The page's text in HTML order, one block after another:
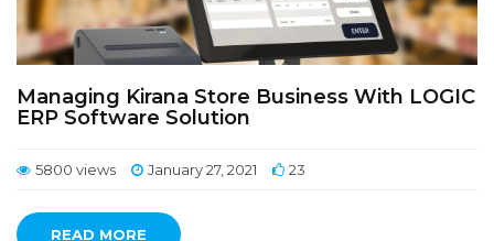
Managing Kirana Store Business With LOGIC
ERP Software Solution
5800 views January 27, 2021 23
READ MORE